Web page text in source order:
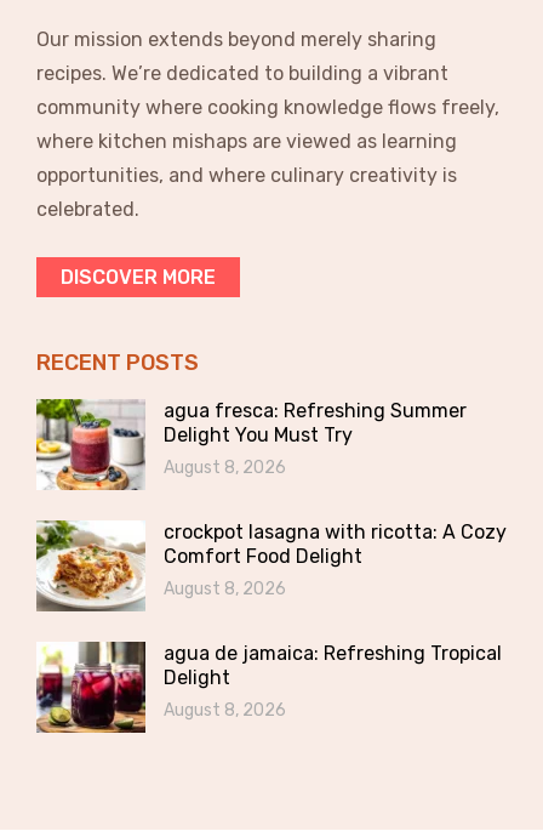
Our mission extends beyond merely sharing
recipes. We’re dedicated to building a vibrant
community where cooking knowledge flows freely,
where kitchen mishaps are viewed as learning
opportunities, and where culinary creativity is
celebrated.
DISCOVER MORE
RECENT POSTS
agua fresca: Refreshing Summer
Delight You Must Try
August 8, 2026
crockpot lasagna with ricotta: A Cozy
Comfort Food Delight
August 8, 2026
agua de jamaica: Refreshing Tropical
Delight
August 8, 2026